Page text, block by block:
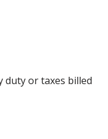
duty or taxes billed